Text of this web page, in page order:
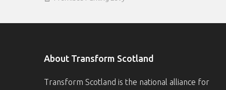
About Transform Scotland
Transform Scotland is the national alliance for